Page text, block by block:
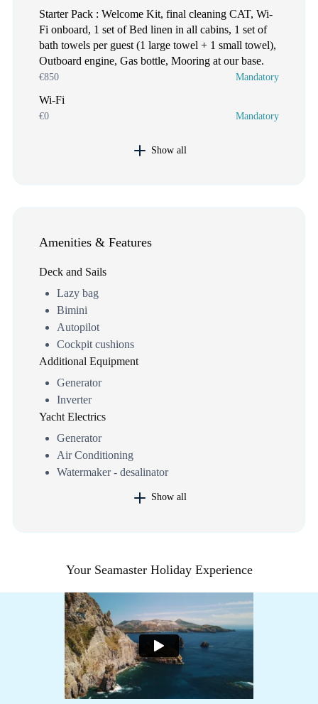
Starter Pack : Welcome Kit, final cleaning CAT, Wi-
Fi onboard, 1 set of Bed linen in all cabins, 1 set of
bath towels per guest (1 large towel + 1 small towel),
Outboard engine, Gas bottle, Mooring at our base.
€850 Mandatory
Wi-Fi
€0 Mandatory
Show all
Amenities & Features
Deck and Sails
Lazy bag
Bimini
Autopilot
Cockpit cushions
Additional Equipment
Generator
Inverter
Yacht Electrics
Generator
Air Conditioning
Watermaker - desalinator
Show all
Your Seamaster Holiday Experience